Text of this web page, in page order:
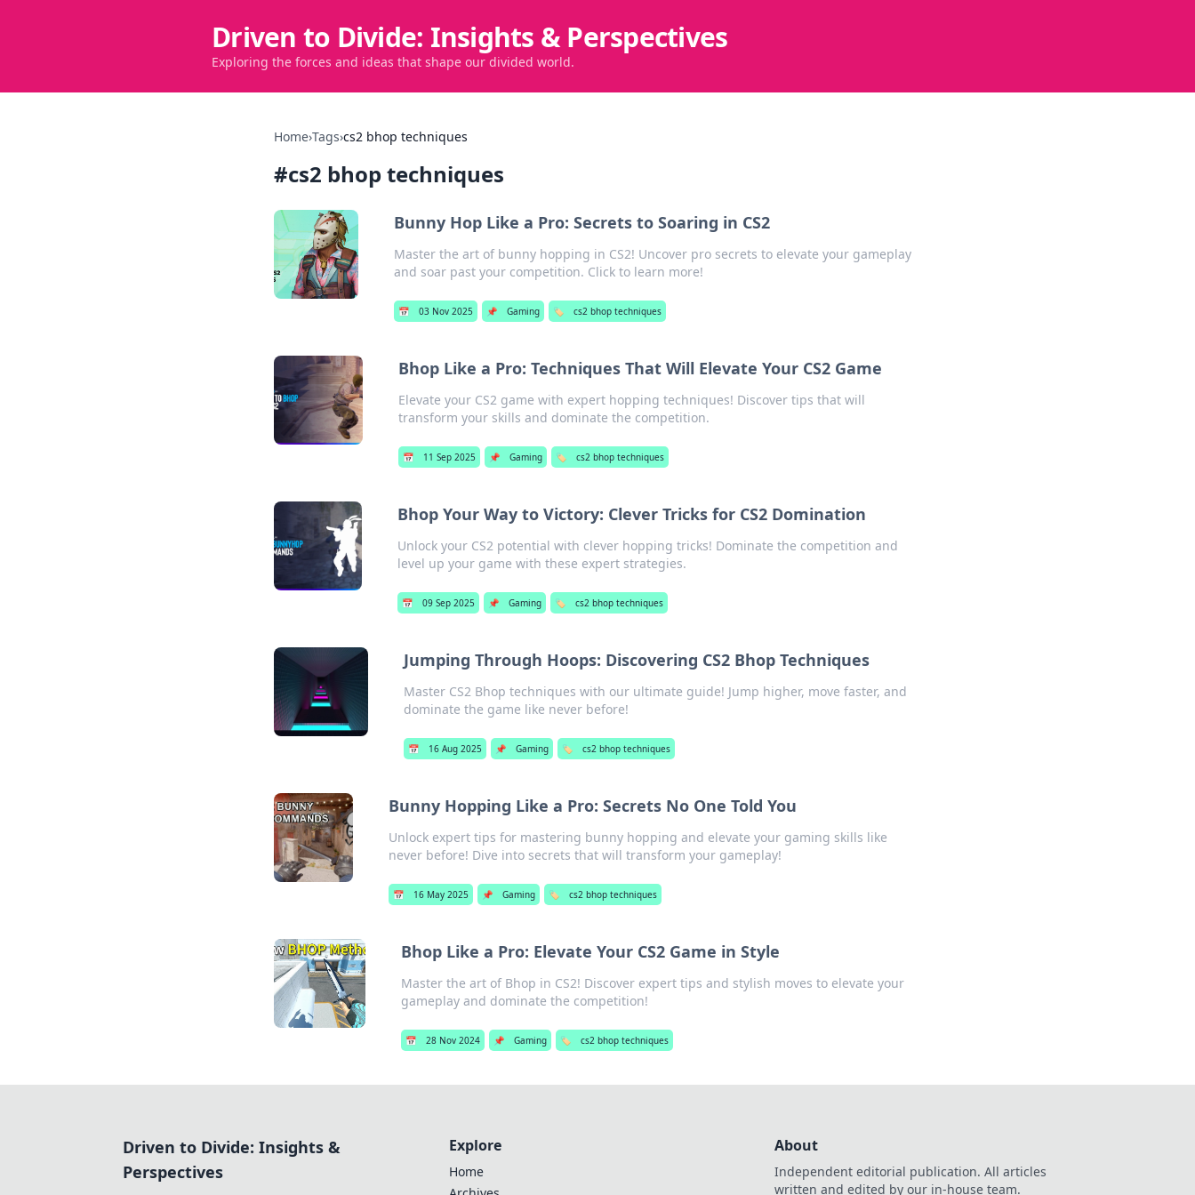
Driven to Divide: Insights & Perspectives
Exploring the forces and ideas that shape our divided world.
Home›Tags›cs2 bhop techniques
#cs2 bhop techniques
Bunny Hop Like a Pro: Secrets to Soaring in CS2
Master the art of bunny hopping in CS2! Uncover pro secrets to elevate your gameplay
and soar past your competition. Click to learn more!
📅 03 Nov 2025 📌 Gaming 🏷️ cs2 bhop techniques
Bhop Like a Pro: Techniques That Will Elevate Your CS2 Game
Elevate your CS2 game with expert hopping techniques! Discover tips that will
transform your skills and dominate the competition.
📅 11 Sep 2025 📌 Gaming 🏷️ cs2 bhop techniques
Bhop Your Way to Victory: Clever Tricks for CS2 Domination
Unlock your CS2 potential with clever hopping tricks! Dominate the competition and
level up your game with these expert strategies.
📅 09 Sep 2025 📌 Gaming 🏷️ cs2 bhop techniques
Jumping Through Hoops: Discovering CS2 Bhop Techniques
Master CS2 Bhop techniques with our ultimate guide! Jump higher, move faster, and
dominate the game like never before!
📅 16 Aug 2025 📌 Gaming 🏷️ cs2 bhop techniques
Bunny Hopping Like a Pro: Secrets No One Told You
Unlock expert tips for mastering bunny hopping and elevate your gaming skills like
never before! Dive into secrets that will transform your gameplay!
📅 16 May 2025 📌 Gaming 🏷️ cs2 bhop techniques
Bhop Like a Pro: Elevate Your CS2 Game in Style
Master the art of Bhop in CS2! Discover expert tips and stylish moves to elevate your
gameplay and dominate the competition!
📅 28 Nov 2024 📌 Gaming 🏷️ cs2 bhop techniques
Driven to Divide: Insights &
Perspectives
Explore
Home
About
Independent editorial publication. All articles
written and edited by our in-house team.